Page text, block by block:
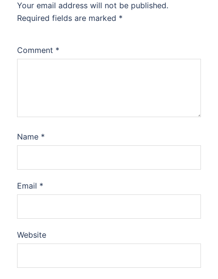
Your email address will not be published.
Required fields are marked *
Comment *
Name *
Email *
Website